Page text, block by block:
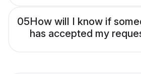
05How will I know if
has accepted my